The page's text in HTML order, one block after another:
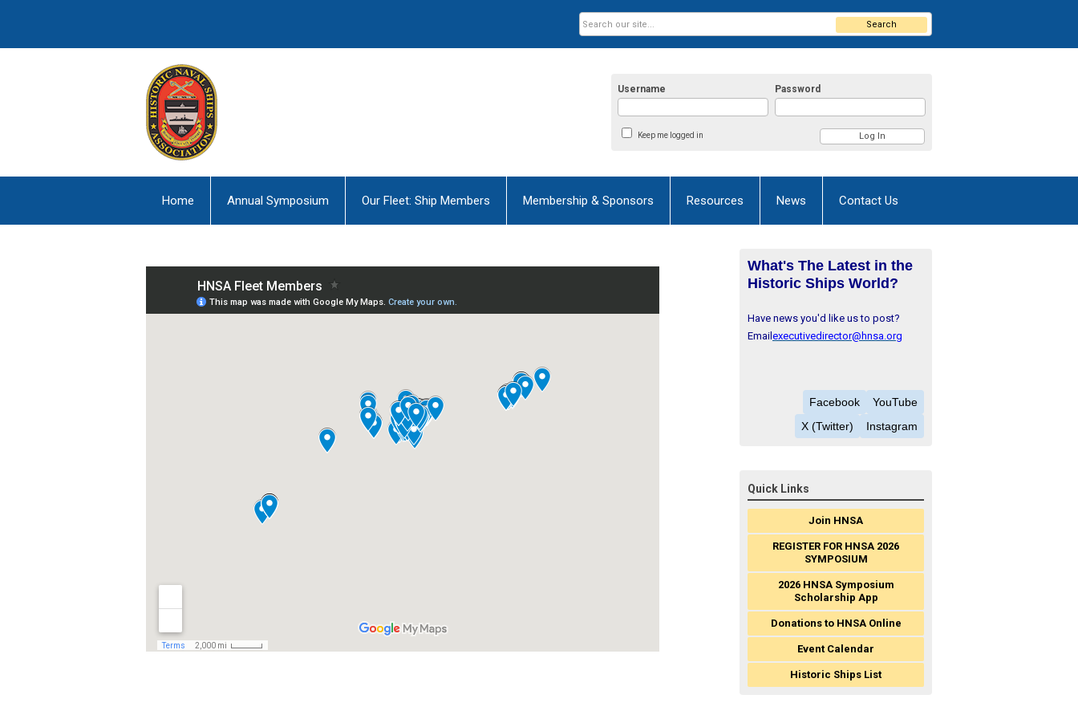
Username Password
Keep me logged in
Search
Home Annual Symposium Our Fleet: Ship Members Membership & Sponsors Resources News Contact Us
What's The Latest in the
Historic Ships World?
Have news you'd like us to post?
Email executivedirector@hnsa.org
YouTube
Facebook
Instagram
X (Twitter)
Quick Links
Join HNSA
REGISTER FOR HNSA 2026
SYMPOSIUM
2026 HNSA Symposium
Scholarship App
Donations to HNSA Online
Event Calendar
Historic Ships List